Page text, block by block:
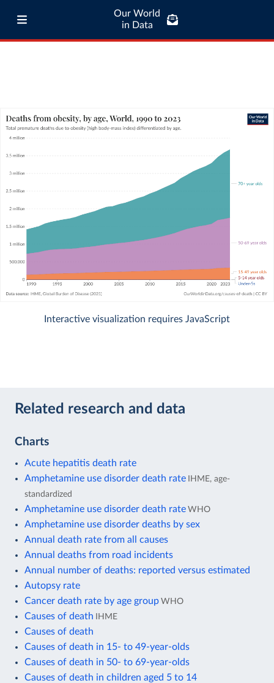
Our World
in Data
Interactive visualization requires JavaScript
Related research and data
Charts
Acute hepatitis death rate
Amphetamine use disorder death rate IHME, age-
standardized
Amphetamine use disorder death rate WHO
Amphetamine use disorder deaths by sex
Annual death rate from all causes
Annual deaths from road incidents
Annual number of deaths: reported versus estimated
Autopsy rate
Cancer death rate by age group WHO
Causes of death IHME
Causes of death
Causes of death in 15- to 49-year-olds
Causes of death in 50- to 69-year-olds
Causes of death in children aged 5 to 14